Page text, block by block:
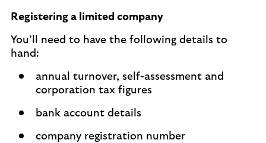
Registering a limited company
You’ll need to have the following details to
hand:
annual turnover, self-assessment and
corporation tax figures
bank account details
company registration number